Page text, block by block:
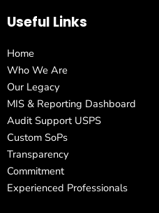
Useful Links
Home
Who We Are
Our Legacy
MIS & Reporting Dashboard
Audit Support USPS
Custom SoPs
Transparency
Commitment
Experienced Professionals